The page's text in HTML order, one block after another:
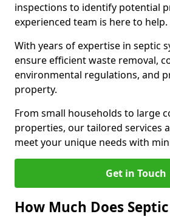
inspections to identify potential
experienced team is here to help.
With years of expertise in septic
ensure efficient waste removal,
environmental regulations, and
property.
From small households to large
properties, our tailored services
meet your unique needs with
Get in Touch
How Much Does